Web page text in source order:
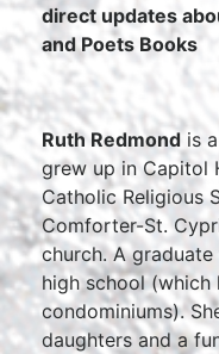
direct updates
and Poets Books
Ruth Redmond is
grew up in Capitol
Catholic Religious
Comforter-St.
church. A
high school
condominiums).
daughters and a